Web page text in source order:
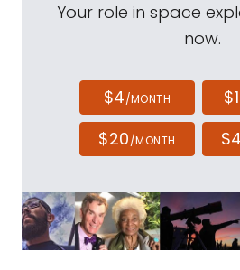
Your role in space
now.
$4/MONTH
$20/MONTH